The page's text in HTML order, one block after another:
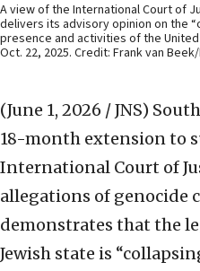
A view of the International Court of
delivers its advisory opinion on the
presence and activities of the
Oct. 22, 2025. Credit: Frank van
(June 1, 2026 / JNS)
18-month extension to
International Court of
allegations of genocide
demonstrates that the
Jewish state is